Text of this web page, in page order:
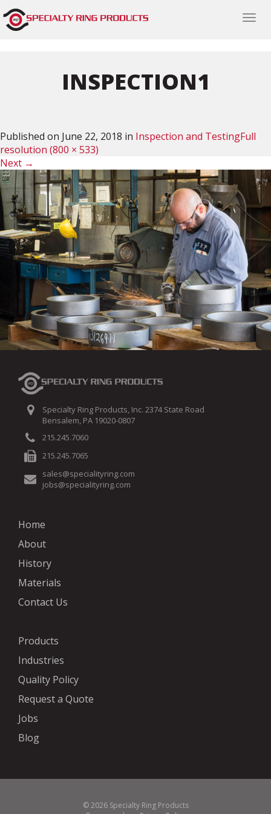
INSPECTION1
Published on June 22, 2018 in Inspection and TestingFull
resolution (800 × 533)
Next →
Specialty Ring Products, Inc. 2374 State Road
Bensalem, PA 19020-0807
215.245.7060
215.245.7065
sales@specialityring.com
jobs@specialityring.com
Home
About
History
Materials
Contact Us
Products
Industries
Quality Policy
Request a Quote
Jobs
Blog
© 2026 Specialty Ring Products